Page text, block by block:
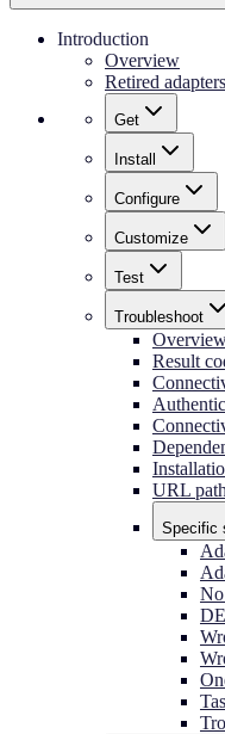
Introduction
Overview
Retired adapters
Get
Install
Configure
Customize
Test
Troubleshoot
Result
URL
Specific